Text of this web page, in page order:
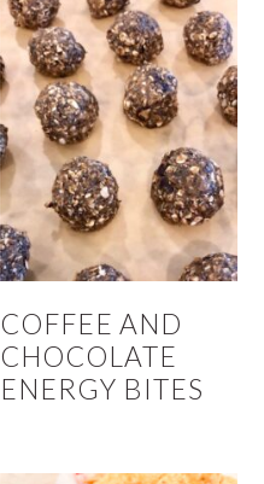
COFFEE AND
CHOCOLATE
ENERGY BITES